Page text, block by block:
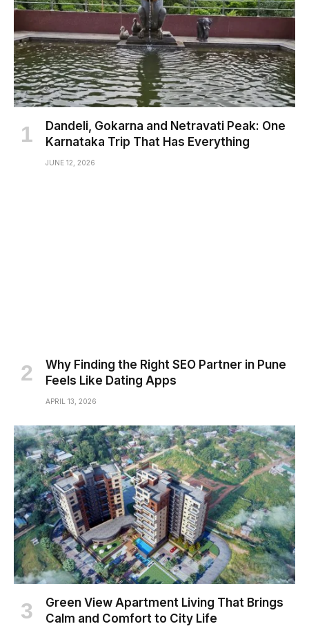
Dandeli, Gokarna and Netravati Peak: One
Karnataka Trip That Has Everything
JUNE 12, 2026
Why Finding the Right SEO Partner in Pune
Feels Like Dating Apps
APRIL 13, 2026
Green View Apartment Living That Brings
Calm and Comfort to City Life